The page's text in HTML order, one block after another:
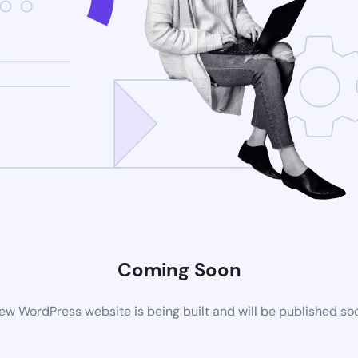
Coming Soon
WordPress website is being built and will be published